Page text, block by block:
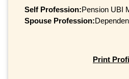
Self Profession:Pension UBI
Spouse Profession:
Print